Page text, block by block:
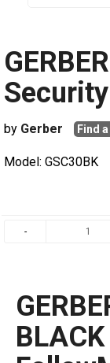
by Gerber Find
Model: GSC30BK